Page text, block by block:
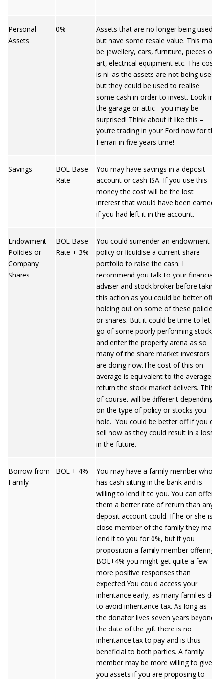
Personal
Assets
0%
Assets that are no longer being used
but have some resale value. This may
be jewellery, cars, furniture, pieces of
art, electrical equipment etc. The cost
is nil as the assets are not being used
but they could be used to realise
some cash in order to invest. Look in
the garage or attic - you may be
surprised! Think about it like this –
you’re trading in your Ford now for the
Ferrari in five years time!
Savings
BOE Base
Rate
You may have savings in a deposit
account or cash ISA. If you use this
money the cost will be the lost
interest that would have been earned
if you had left it in the account.
Endowment
Policies or
Company
Shares
BOE Base
Rate + 3%
You could surrender an endowment
policy or liquidise a current share
portfolio to raise the cash. I
recommend you talk to your financial
adviser and stock broker before taking
this action as you could be better off
holding out on some of these policies
or shares. But it could be time to let
go of some poorly performing stocks
and enter the property arena as so
many of the share market investors
are doing now.The cost of this on
average is equivalent to the average
return the stock market delivers. This,
of course, will be different depending
on the type of policy or stocks you
hold. You could be better off if you do
sell now as they could result in a loss
in the future.
Borrow from
Family
BOE + 4%
You may have a family member who
has cash sitting in the bank and is
willing to lend it to you. You can offer
them a better rate of return than any
deposit account could. If he or she is a
close member of the family they may
lend it to you for 0%, but if you
proposition a family member offering
BOE+4% you might get quite a few
more positive responses than
expected.You could access your
inheritance early, as many families do,
to avoid inheritance tax. As long as
the donator lives seven years beyond
the date of the gift there is no
inheritance tax to pay and is thus
beneficial to both parties. A family
member may be more willing to give
you assets if you are proposing to